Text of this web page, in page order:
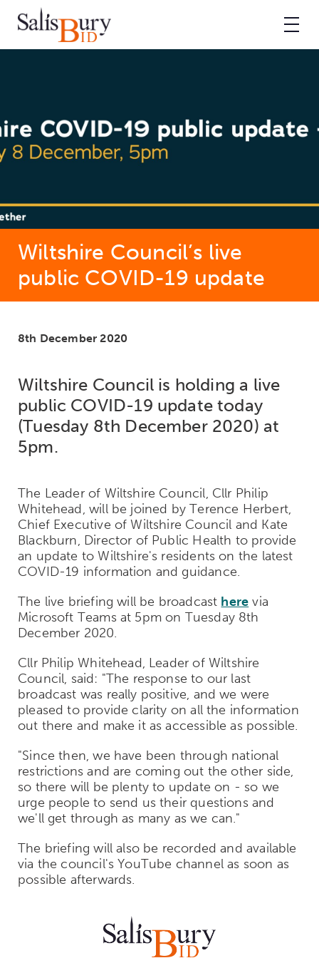
Wiltshire Council’s live
public COVID-19 update
8th December 2020
Wiltshire Council is holding a live
public COVID-19 update today
(Tuesday 8th December 2020) at
5pm.
The Leader of Wiltshire Council, Cllr Philip
Whitehead, will be joined by Terence Herbert,
Chief Executive of Wiltshire Council and Kate
Blackburn, Director of Public Health to provide
an update to Wiltshire's residents on the latest
COVID-19 information and guidance.
The live briefing will be broadcast here via
Microsoft Teams at 5pm on Tuesday 8th
December 2020.
Cllr Philip Whitehead, Leader of Wiltshire
Council, said: "The response to our last
broadcast was really positive, and we were
pleased to provide clarity on all the information
out there and make it as accessible as possible.
"Since then, we have been through national
restrictions and are coming out the other side,
so there will be plenty to update on - so we
urge people to send us their questions and
we'll get through as many as we can."
The briefing will also be recorded and available
via the council's YouTube channel as soon as
possible afterwards.